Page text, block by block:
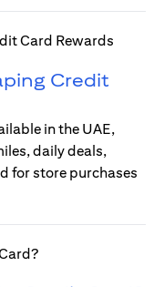
Credit
in the UAE,
daily deals,
for store purchases